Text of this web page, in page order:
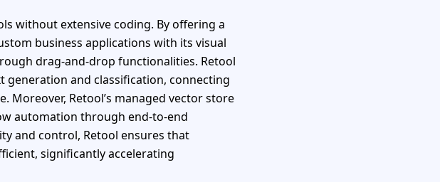
without extensive coding. By offering a
business applications with its visual
drag-and-drop functionalities. Retool
generation and classification, connecting
Moreover, Retool’s managed vector store
automation through end-to-end
and control, Retool ensures that
significantly accelerating